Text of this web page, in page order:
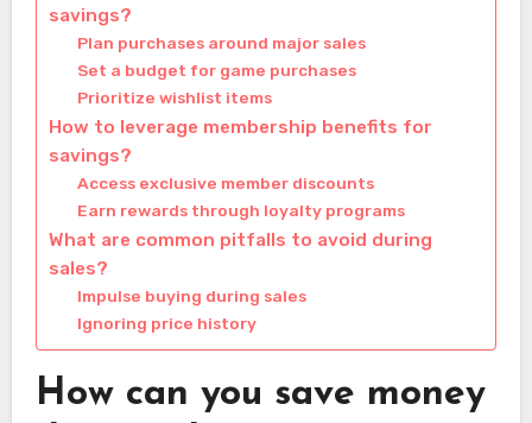
savings?
Plan purchases around major sales
Set a budget for game purchases
Prioritize wishlist items
How to leverage membership benefits for
savings?
Access exclusive member discounts
Earn rewards through loyalty programs
What are common pitfalls to avoid during
sales?
Impulse buying during sales
Ignoring price history
How can you save money